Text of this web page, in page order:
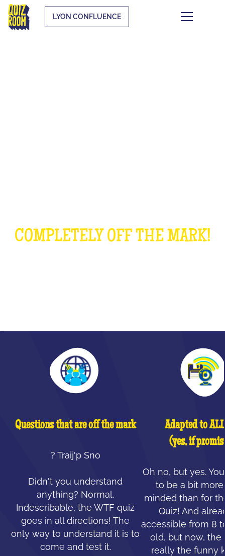
LYON CONFLUENCE
COMPLETELY OFF THE MARK!
Questions that are off the mark
? Traij'p Sno
Didn't you understand
anything? Normal.
Indescribable, the WTF quiz
goes in all directions! The
only way to understand it is to
come and test it.
Adapted to
(yes, if
Oh no, but yes.
to be a bit
minded than for
Quiz! And
accessible from 8
old, but now, the
really the funny